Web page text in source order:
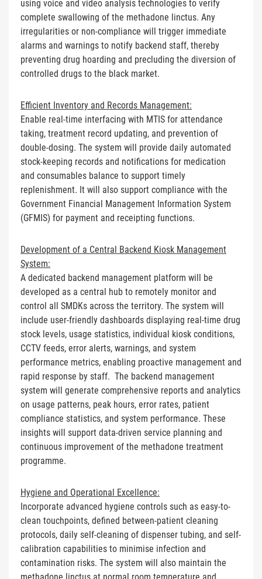
using voice and video analysis technologies to verify
complete swallowing of the methadone linctus. Any
irregularities or non-compliance will trigger immediate
alarms and warnings to notify backend staff, thereby
preventing drug hoarding and precluding the diversion of
controlled drugs to the black market.
Efficient Inventory and Records Management:
Enable real-time interfacing with MTIS for attendance
taking, treatment record updating, and prevention of
double-dosing. The system will provide daily automated
stock-keeping records and notifications for medication
and consumables balance to support timely
replenishment. It will also support compliance with the
Government Financial Management Information System
(GFMIS) for payment and receipting functions.
Development of a Central Backend Kiosk Management
System:
A dedicated backend management platform will be
developed as a central hub to remotely monitor and
control all SMDKs across the territory. The system will
include user-friendly dashboards displaying real-time drug
stock levels, usage statistics, individual kiosk conditions,
CCTV feeds, error alerts, warnings, and system
performance metrics, enabling proactive management and
rapid response by staff. The backend management
system will generate comprehensive reports and analytics
on usage patterns, peak hours, error rates, patient
compliance statistics, and system performance. These
insights will support data-driven service planning and
continuous improvement of the methadone treatment
programme.
Hygiene and Operational Excellence:
Incorporate advanced hygiene controls such as easy-to-
clean touchpoints, defined between-patient cleaning
protocols, daily self-cleaning of dispenser tubing, and self-
calibration capabilities to minimise infection and
contamination risks. The system will also maintain the
methadone linctus at normal room temperature and